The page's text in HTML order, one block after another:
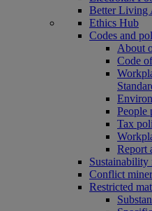
Better Living
Ethics Hub
Codes and
About
Code
People
Tax
Report
Sustainability
Conflict
Restricted